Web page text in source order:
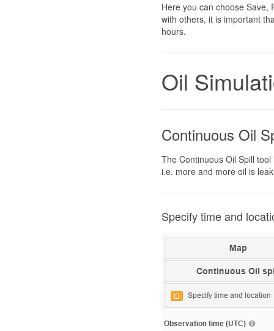
Here you can choose Save,
with others, it is important
hours.
Oil
Continuous Oil
The Continuous Oil Spill
i.e. more and more oil is
Specify time and